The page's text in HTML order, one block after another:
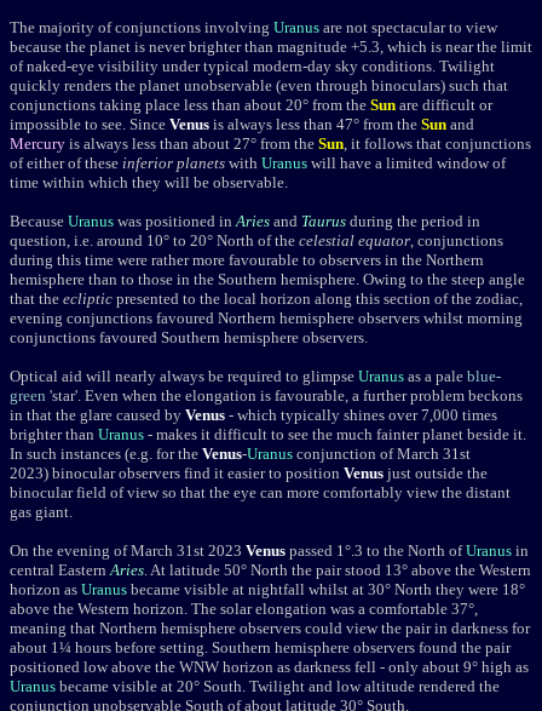
The majority of conjunctions involving Uranus are not spectacular to view
because the planet is never brighter than magnitude +5.3, which is near the limit
of naked-eye visibility under typical modern-day sky conditions. Twilight
quickly renders the planet unobservable (even through binoculars) such that
conjunctions taking place less than about 20° from the Sun are difficult or
impossible to see. Since Venus is always less than 47° from the Sun and
Mercury is always less than about 27° from the Sun, it follows that conjunctions
of either of these inferior planets with Uranus will have a limited window of
time within which they will be observable.
Because Uranus was positioned inAries and Taurus during the period in
question, i.e. around 10° to 20° North of the celestial equator, conjunctions
during this time were rather more favourable to observers in the Northern
hemisphere than to those in the Southern hemisphere. Owing to the steep angle
that the ecliptic presented to the local horizon along this section of the zodiac,
evening conjunctions favoured Northern hemisphere observers whilst morning
conjunctions favoured Southern hemisphere observers.
Optical aid will nearly always be required to glimpse Uranus as a pale blue-
green 'star'. Even when the elongation is favourable, a further problem beckons
in that the glare caused by Venus - which typically shines over7,000 times
brighter than Uranus - makes it difficult to see the much fainter planet beside it.
In such instances (e.g. for the Venus-Uranus conjunction of March 31st
2023) binocular observers find it easier to position Venus just outside the
binocular field of view so that the eye can more comfortably view the distant
gas giant.
On the evening of March 31st 2023 Venus passed 1°.3 to the North ofUranus in
central EasternAries. At latitude 50° North the pair stood 13° above the Western
horizon as Uranus became visible at nightfall whilst at 30° North they were 18°
above the Western horizon. The solar elongation was a comfortable 37°,
meaning that Northern hemisphere observers could view the pair in darkness for
about 1¼ hours before setting. Southern hemisphere observers found the pair
positioned low above the WNW horizon as darkness fell - only about 9° high as
Uranus became visible at 20° South. Twilight and low altitude rendered the
conjunction unobservable South of about latitude 30° South.